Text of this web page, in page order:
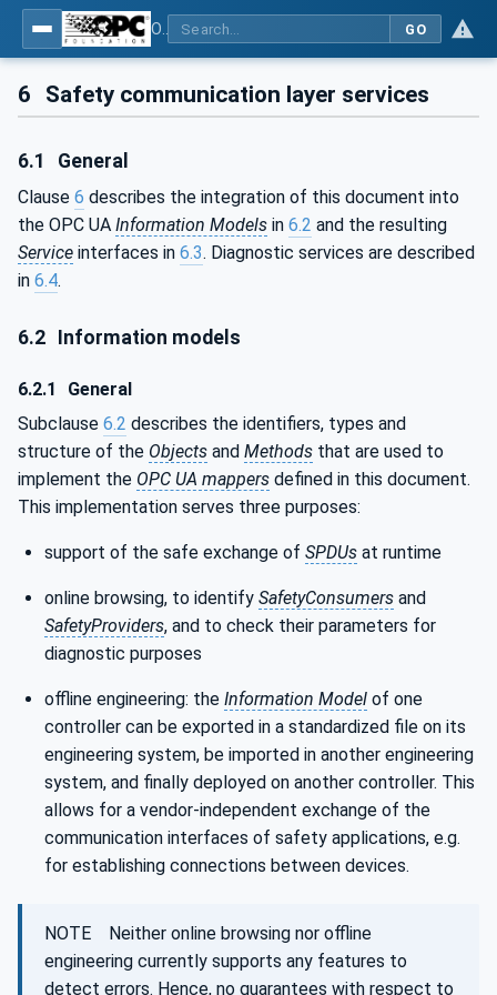
GO
6 Safety communication layer services
6.1 General
Clause 6 describes the integration of this document into
the OPC UA Information Models in 6.2 and the resulting
Service interfaces in 6.3. Diagnostic services are described
in 6.4.
6.2 Information models
6.2.1
General
Subclause 6.2 describes the identifiers, types and
structure of the Objects and Methods that are used to
implement the OPC UA mappers defined in this document.
This implementation serves three purposes:
support of the safe exchange of SPDUs at runtime
online browsing, to identify SafetyConsumers and
SafetyProviders, and to check their parameters for
diagnostic purposes
offline engineering: the Information Model of one
controller can be exported in a standardized file on its
engineering system, be imported in another engineering
system, and finally deployed on another controller. This
allows for a vendor-independent exchange of the
communication interfaces of safety applications, e.g.
for establishing connections between devices.
NOTE Neither online browsing nor offline
engineering currently supports any features to
detect errors. Hence, no guarantees with respect to